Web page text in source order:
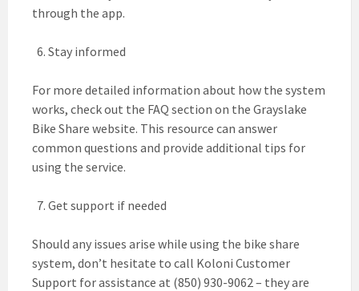
through the app.
Stay informed
For more detailed information about how the system
works, check out the FAQ section on the Grayslake
Bike Share website. This resource can answer
common questions and provide additional tips for
using the service.
Get support if needed
Should any issues arise while using the bike share
system, don’t hesitate to call Koloni Customer
Support for assistance at (850) 930-9062 – they are